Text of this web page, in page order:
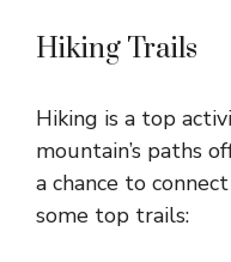
Hiking Trails
Hiking is a top
mountain’s paths
a chance to
some top trails: